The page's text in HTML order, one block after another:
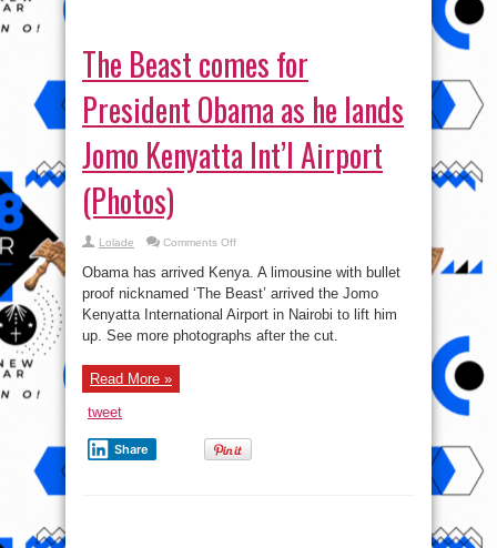
Lolade Comments Offon
The
for
President
as
he
lands
Obama has arrived Kenya. A limousine with bullet
proof nicknamed ‘The Beast’ arrived the Jomo
up. See more photographs after the cut.
Read More »
tweet
Share